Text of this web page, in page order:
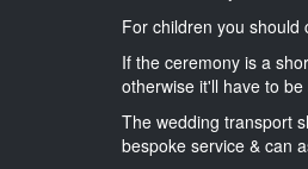
For children you
If the ceremony is a
otherwise it'll have to
The wedding transport
bespoke service & can